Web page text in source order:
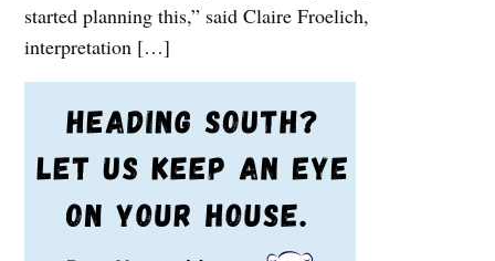
started planning this,” said Claire Froelich,
interpretation […]